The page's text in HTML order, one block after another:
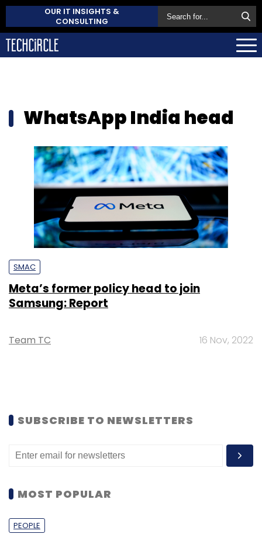
OUR IT INSIGHTS &
CONSULTING
WhatsApp India head
SMAC
Meta’s former policy head to join
Samsung: Report
Team TC 16 Nov, 2022
SUBSCRIBE TO NEWSLETTERS
MOST POPULAR
PEOPLE